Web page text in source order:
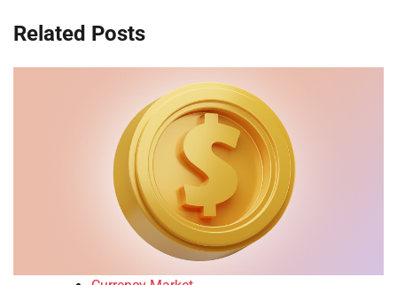
Related Posts